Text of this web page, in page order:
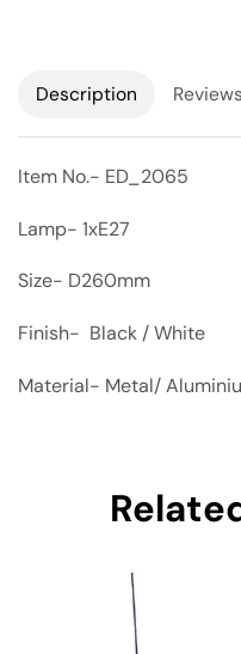
Description
Item No.- ED_2065
Lamp- 1xE27
Size- D260mm
Finish- Black / White
Material- Metal/